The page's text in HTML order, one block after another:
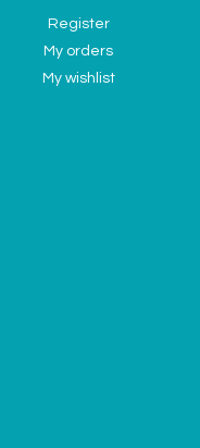
Register
My orders
My wishlist